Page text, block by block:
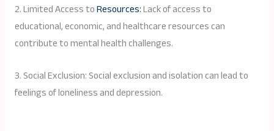
2. Limited Access toResources:Lack of access to
educational, economic, and healthcare resources can
contribute to mental health challenges.
3. Social Exclusion: Social exclusion and isolation can lead to
feelings of loneliness and depression.